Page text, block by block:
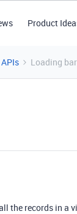
Product
Loading
the records in a